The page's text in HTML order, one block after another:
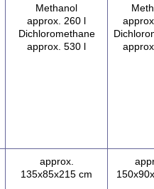
Methanol
approx. 260 l
Dichloromethane
approx. 530 l
approx.
135x85x215 cm